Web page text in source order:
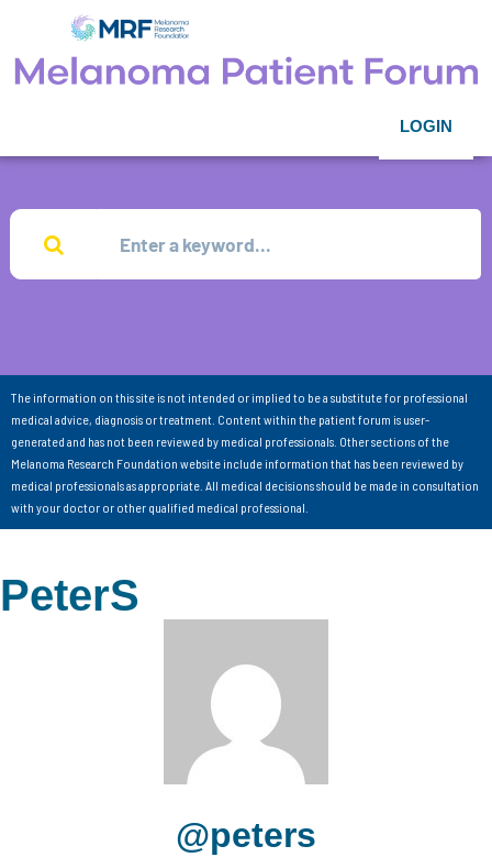
LOGIN
The information on this site is not intended or implied to be a substitute for professional
medical advice, diagnosis or treatment. Content within the patient forum is user-
generated and has not been reviewed by medical professionals. Other sections of the
Melanoma Research Foundation website include information that has been reviewed by
medical professionals as appropriate. All medical decisions should be made in consultation
with your doctor or other qualified medical professional.
PeterS
@peters